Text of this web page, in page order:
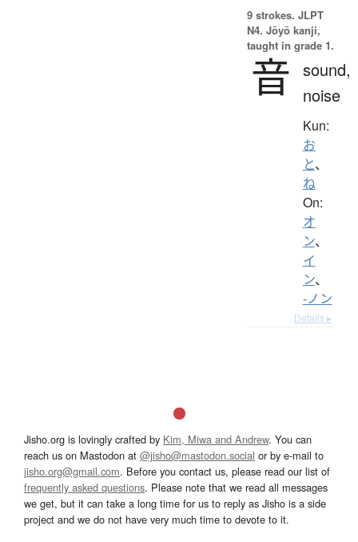
9 strokes. JLPT
N4. Jōyō kanji,
taught in grade 1.
音 sound,
noise
Kun:
お
と、
ね
On:
オ
ン、
イ
ン、
-ノン
Details ▸
Jisho.org is lovingly crafted by Kim, Miwa and Andrew. You can
reach us on Mastodon at @jisho@mastodon.social or by e-mail to
jisho.org@gmail.com. Before you contact us, please read our list of
frequently asked questions. Please note that we read all messages
we get, but it can take a long time for us to reply as Jisho is a side
project and we do not have very much time to devote to it.